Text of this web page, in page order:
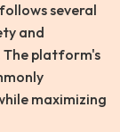
several
and
platform's
maximizing